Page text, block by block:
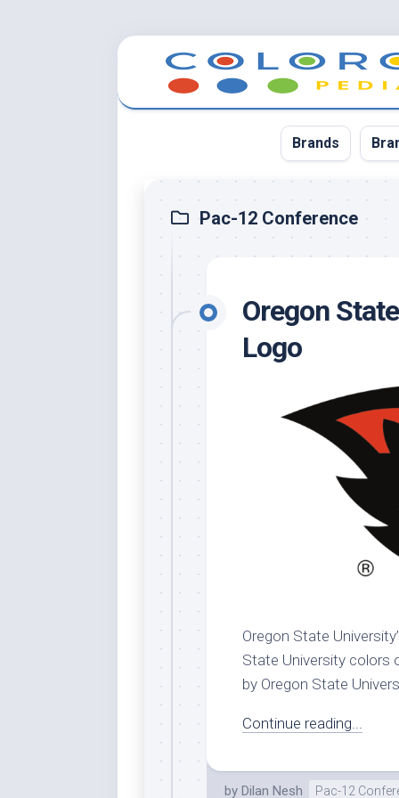
Brands
Pac-12 Conference
Oregon
Logo
Oregon State
State University colors
by Oregon State
Continue reading...
by Dilan Nesh Pac-12